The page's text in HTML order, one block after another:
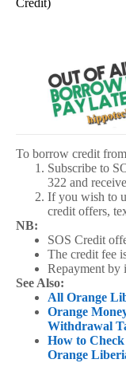
Credit)
To borrow credit
Subscribe to
322 and
If you wish to
credit offers,
NB:
SOS Credit
The credit fee
Repayment by
See Also:
All Orange
Orange
Withdrawal
How to
Orange